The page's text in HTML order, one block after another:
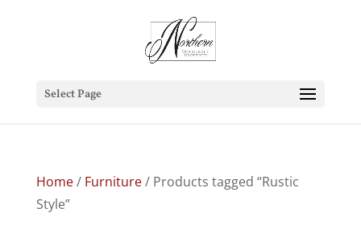
Select Page
Home/ Furniture/ Products tagged “Rustic
Style”